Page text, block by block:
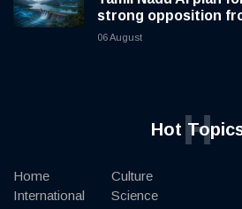
strong opposition
06 August
HotH
Home
International
Culture
Science